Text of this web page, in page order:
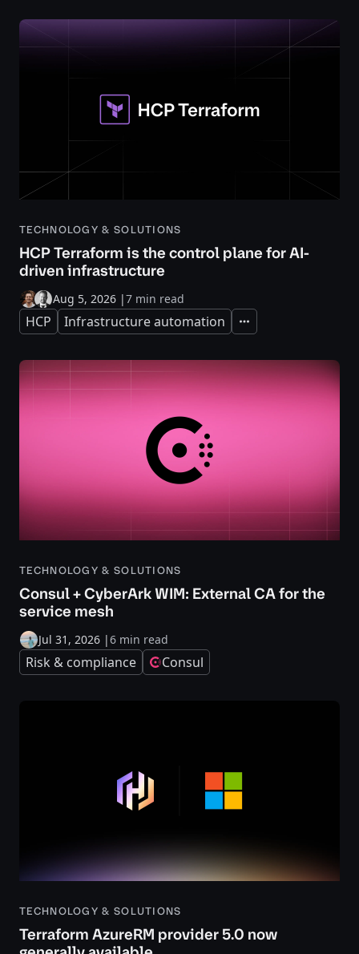
TECHNOLOGY & SOLUTIONS
HCP Terraform is the control plane for AI-
driven infrastructure
Aug 5, 2026 |7 min read
HCP Infrastructure automation Expand
TECHNOLOGY & SOLUTIONS
Consul + CyberArk WIM: External CA for the
service mesh
Jul 31, 2026 |6 min read
Risk & compliance Consul
TECHNOLOGY & SOLUTIONS
Terraform AzureRM provider 5.0 now